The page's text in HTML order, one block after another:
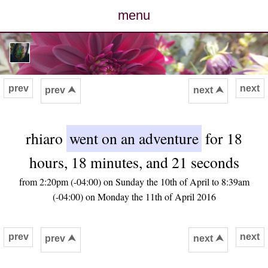
menu
posts
photos
archive
cv
contact
next
prev prev ⮝ next ⮝
rhiaro went on an adventure for 18
hours, 18 minutes, and 21 seconds
from 2:20pm (-04:00) on Sunday the 10th of April to 8:39am
(-04:00) on Monday the 11th of April 2016
next
prev prev ⮝ next ⮝